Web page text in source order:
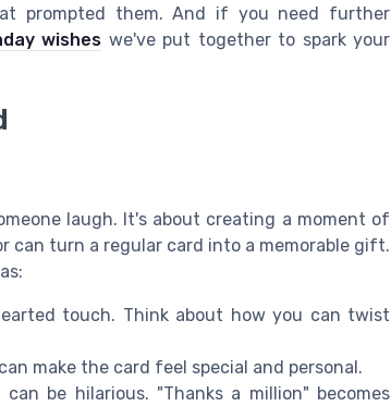
prompted them. And if you need further
wishes we've put together to spark your
laugh. It's about creating a moment of
can turn a regular card into a memorable gift.
touch. Think about how you can twist
make the card feel special and personal.
be hilarious. "Thanks a million" becomes